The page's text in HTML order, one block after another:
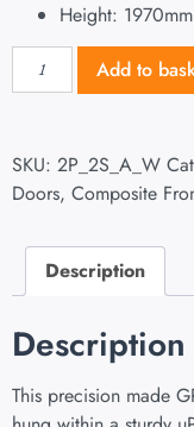
Height:
Add to
SKU: 2P_2S_A_W
Doors, Composite
Description
Description
This precision made